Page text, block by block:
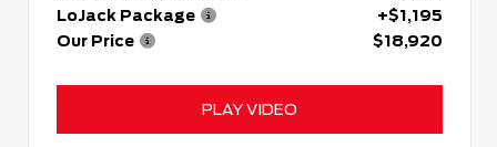
LoJack Package
+$1,195
Our Price
$18,920
PLAY VIDEO